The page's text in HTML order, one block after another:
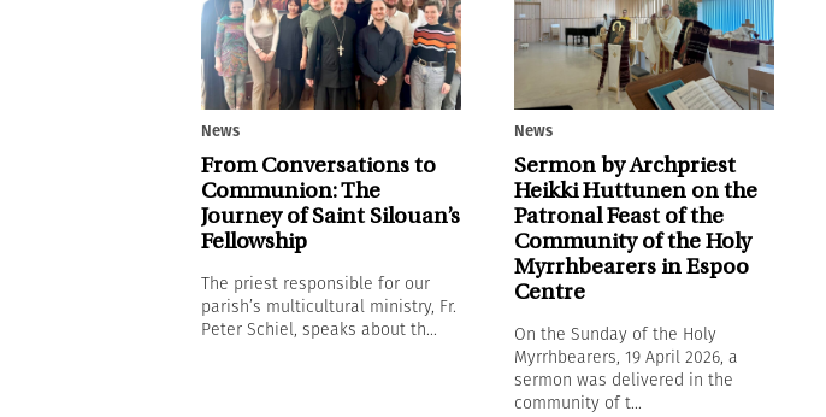
News
From Conversations to
Communion: The
Journey of Saint Silouan’s
Fellowship
The priest responsible for our
parish’s multicultural ministry, Fr.
Peter Schiel, speaks about th...
News
Sermon by Archpriest
Heikki Huttunen on the
Patronal Feast of the
Community of the Holy
Myrrhbearers in Espoo
Centre
On the Sunday of the Holy
Myrrhbearers, 19 April 2026, a
sermon was delivered in the
community of t...